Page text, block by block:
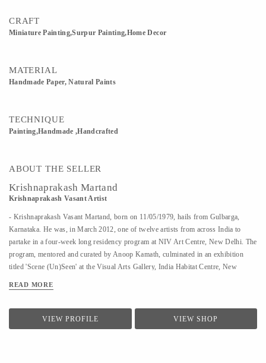
CRAFT
Miniature Painting,Surpur Painting,Home Decor
MATERIAL
Handmade Paper, Natural Paints
TECHNIQUE
Painting,Handmade ,Handcrafted
ABOUT THE SELLER
Krishnaprakash Martand
Krishnaprakash Vasant Artist
- Krishnaprakash Vasant Martand, born on 11/05/1979, hails from Gulbarga,
Karnataka. He was, in March 2012, one of twelve artists from across India to
partake in a four-week long residency program at NIV Art Centre, New Delhi. The
program, mentored and curated by Anoop Kamath, culminated in an exhibition
titled 'Scene (Un)Seen' at the Visual Arts Gallery, India Habitat Centre, New
Delhi, Moksh Art Gallery, Mumbai, Hasta Gallery, Bangalore, Studio Palazzo,
abstract, heavily ornamented gods and goddesses drawn primarily from Indian
mythology. - Unlike the famed Surpur miniature paintings which his work has a
READ MORE
VIEW PROFILE VIEW SHOP